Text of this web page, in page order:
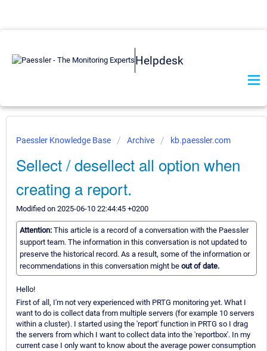
Helpdesk
Paessler Knowledge Base Archive kb.paessler.com
Sellect / desellect all option when
creating a report.
Modified on 2025-06-10 22:44:45 +0200
Attention: This article is a record of a conversation with the Paessler
support team. The information in this conversation is not updated to
preserve the historical record. As a result, some of the information or
recommendations in this conversation might be out of date.
Hello!
First of all, I'm not very experienced with PRTG monitoring yet. What I
want to do is collect data from multiple servers (for example 10 servers
within a cluster). I started using the 'report' function in PRTG so I drag
the servers from which I want to collect data into the 'reportbox'. In my
current case I only want to know about the average power consumption